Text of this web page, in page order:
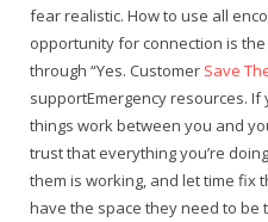
fear realistic. How to use all
opportunity for connection is
through “Yes. Customer Save
supportEmergency resources. If
things work between you and
trust that everything you’re
them is working, and let time fix
have the space they need to be